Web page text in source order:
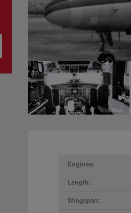
Engines:
Length:
Wingspan: